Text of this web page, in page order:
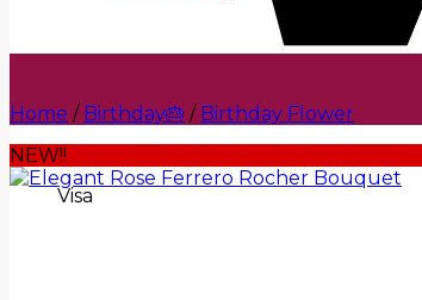
Visa
Home / Birthday🎂 / Birthday Flower
NEW!!